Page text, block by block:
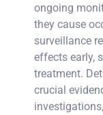
ongoing
they cause
surveillance
effects early,
treatment.
crucial